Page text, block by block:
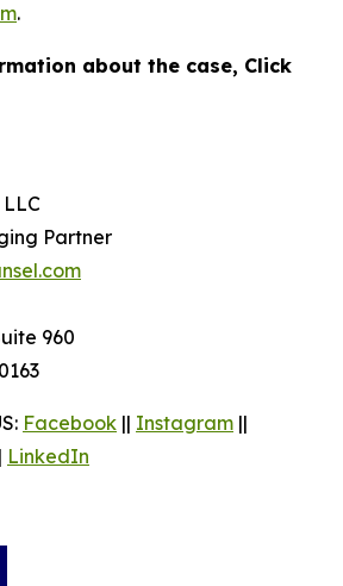
.
about the case, Click
Partner
960
Facebook || Instagram ||
LinkedIn